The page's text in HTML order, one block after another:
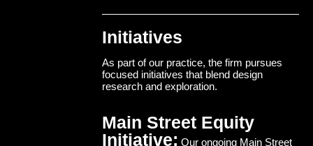
Initiatives
As part of our practice, the firm pursues
focused initiatives that blend design
research and exploration.
Main Street Equity
Initiative: Our ongoing Main Street